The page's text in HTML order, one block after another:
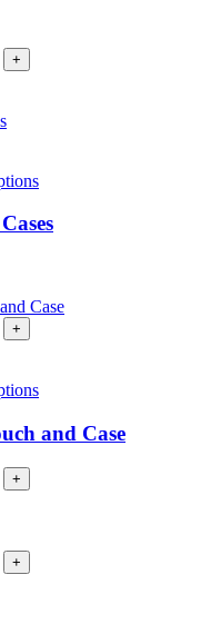
+
+
and Case
+
+